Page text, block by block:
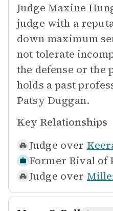
Judge Maxine
judge with a
down maximum
not tolerate
the defense or the
holds a past
Patsy Duggan.
Key Relationships
Judge over
Former Rival of
Judge over